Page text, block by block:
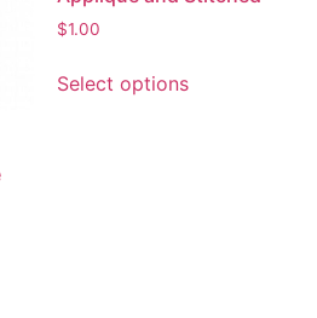
$1.00
Select optionsproduct